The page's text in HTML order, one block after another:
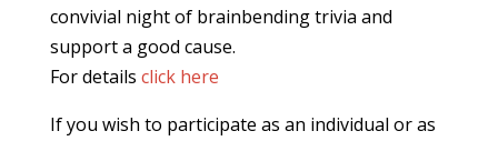
convivial night of brainbending trivia and
support a good cause.
For details click here
If you wish to participate as an individual or as